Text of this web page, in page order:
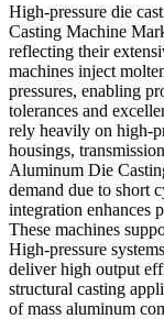
High-pressure die
Casting Machine
reflecting their
machines inject
pressures, enabling
tolerances and
rely heavily on high-
housings,
Aluminum Die
demand due to short
integration enhances
These machines
High-pressure
deliver high output
structural casting
of mass aluminum